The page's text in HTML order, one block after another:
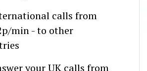
calls from
min - to other
your UK calls from